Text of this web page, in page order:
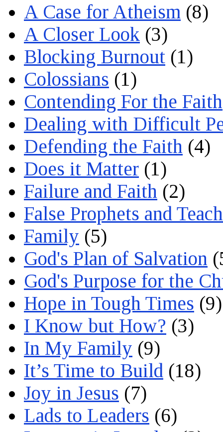
A Case for Atheism (8)
A Closer Look (3)
Blocking Burnout (1)
Colossians (1)
Contending For the Faith
Dealing with Difficult
Defending the Faith (4)
Does it Matter (1)
Failure and Faith (2)
False Prophets and
Family (5)
God's Plan of Salvation
God's Purpose for the
Hope in Tough Times (9)
I Know but How? (3)
In My Family (9)
It’s Time to Build (18)
Joy in Jesus (7)
Lads to Leaders (6)